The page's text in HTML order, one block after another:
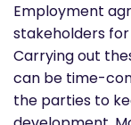
Employment
stakeholders for
Carrying out
can be time-
the parties to